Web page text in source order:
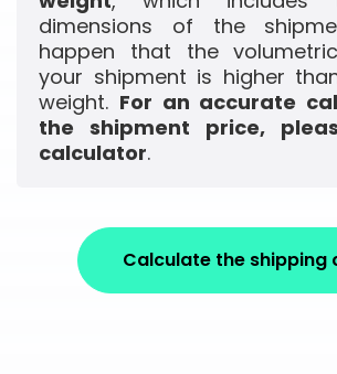
dimensions of the
happen that the
your shipment is higher
weight. For an accurate
the shipment price,
calculator.
Calculate the shipping